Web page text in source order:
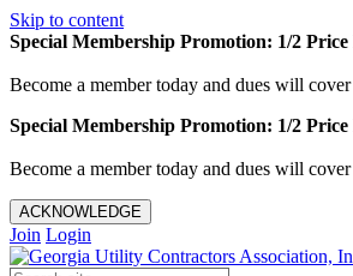
Skip to content
Special Membership Promotion: 1/2
Become a member today and dues will
Special Membership Promotion: 1/2
Become a member today and dues will
ACKNOWLEDGE
Join Login